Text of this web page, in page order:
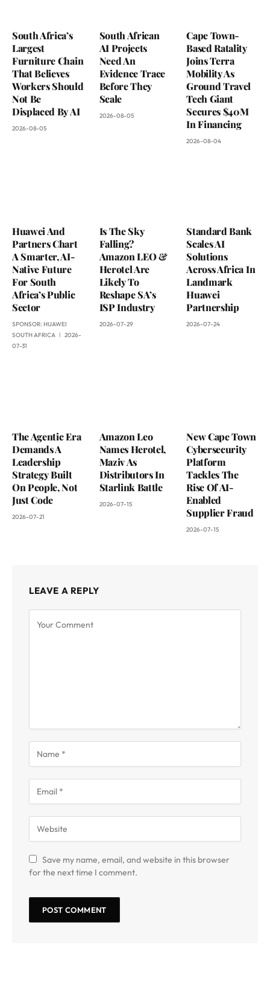
South Africa’s
Largest
Furniture Chain
That Believes
Workers Should
Not Be
Displaced By AI
2026-08-05
South African
AI Projects
Need An
Evidence Trace
Before They
Scale
2026-08-05
Cape Town-
Based Ratality
Joins Terra
Mobility As
Ground Travel
Tech Giant
Secures $40M
In Financing
2026-08-04
Huawei And
Partners Chart
A Smarter, AI-
Native Future
For South
Africa’s Public
Sector
SPONSOR: HUAWEI
SOUTH AFRICA
2026-
07-31
Is The Sky
Falling?
Amazon LEO &
Herotel Are
Likely To
Reshape SA’s
ISP Industry
2026-07-29
Standard Bank
Scales AI
Solutions
Across Africa In
Landmark
Huawei
Partnership
2026-07-24
The Agentic Era
Demands A
Leadership
Strategy Built
On People, Not
Just Code
2026-07-21
Amazon Leo
Names Herotel,
Maziv As
Distributors In
Starlink Battle
2026-07-15
New Cape Town
Cybersecurity
Platform
Tackles The
Rise Of AI-
Enabled
Supplier Fraud
2026-07-15
LEAVE A REPLY
Save my name, email, and website in this browser
for the next time I comment.